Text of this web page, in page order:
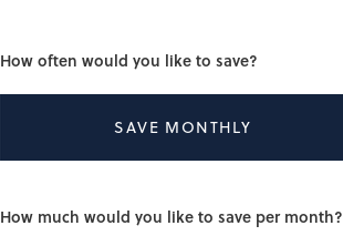
How often would you like to save?
SAVE MONTHLY
How much would you like to save per month?